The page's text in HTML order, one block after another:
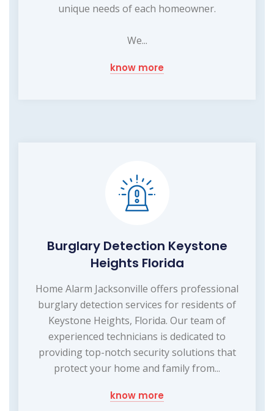
unique needs of each homeowner.
We...
know more
Burglary Detection Keystone
Heights Florida
Home Alarm Jacksonville offers professional
burglary detection services for residents of
Keystone Heights, Florida. Our team of
experienced technicians is dedicated to
providing top-notch security solutions that
protect your home and family from...
know more